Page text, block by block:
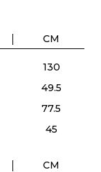
CM
130
49.5
77.5
45
CM